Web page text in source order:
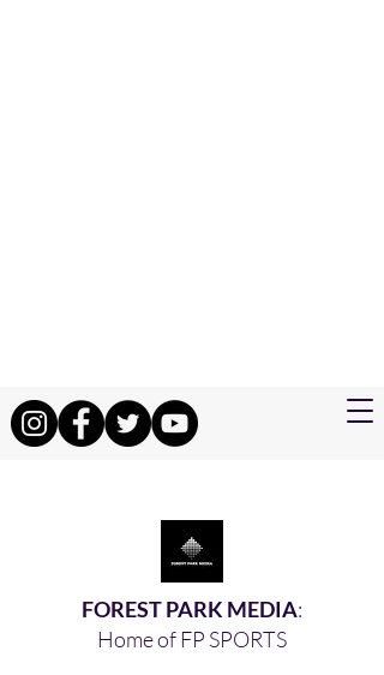
FOREST PARK MEDIA:
Home of FP SPORTS